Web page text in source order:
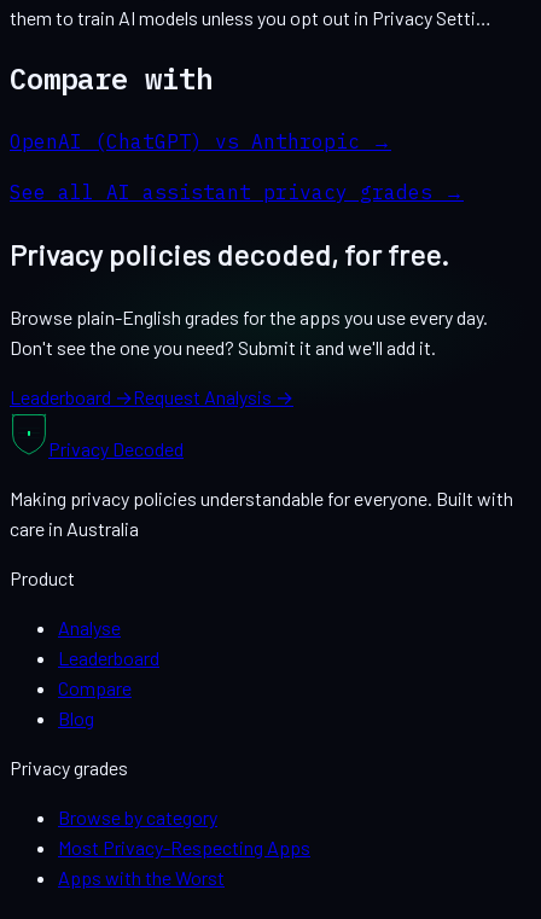
them to train AI models unless you opt out in Privacy Setti…
Compare with
OpenAI (ChatGPT) vs Anthropic →
See all AI assistant privacy grades →
Privacy policies decoded, for free.
Browse plain-English grades for the apps you use every day.
Don't see the one you need? Submit it and we'll add it.
Leaderboard →Request Analysis →
Privacy Decoded
Making privacy policies understandable for everyone. Built with
care in Australia
Product
Analyse
Leaderboard
Compare
Blog
Privacy grades
Browse by category
Most Privacy-Respecting Apps
Apps with the Worst